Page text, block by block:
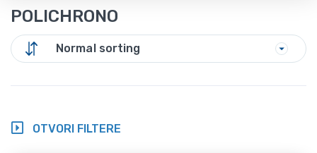
POLICHRONO
Normal sorting
OTVORI FILTERE